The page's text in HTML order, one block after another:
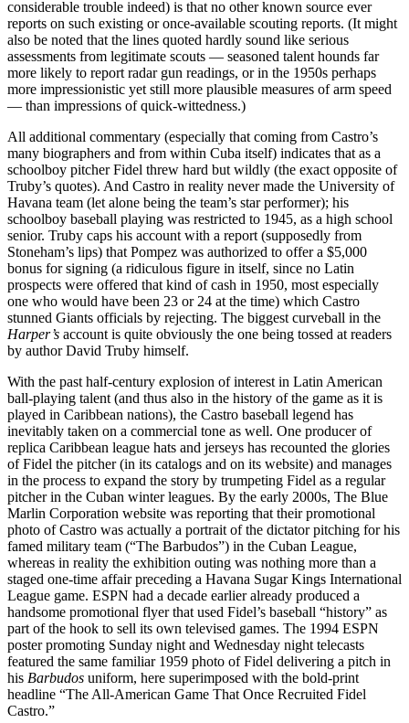
considerable trouble indeed) is that no other known source ever
reports on such existing or once-available scouting reports. (It might
also be noted that the lines quoted hardly sound like serious
assessments from legitimate scouts — seasoned talent hounds far
more likely to report radar gun readings, or in the 1950s perhaps
more impressionistic yet still more plausible measures of arm speed
— than impressions of quick-wittedness.)
All additional commentary (especially that coming from Castro’s
many biographers and from within Cuba itself) indicates that as a
schoolboy pitcher Fidel threw hard but wildly (the exact opposite of
Truby’s quotes). And Castro in reality never made the University of
Havana team (let alone being the team’s star performer); his
schoolboy baseball playing was restricted to 1945, as a high school
senior. Truby caps his account with a report (supposedly from
Stoneham’s lips) that Pompez was authorized to offer a $5,000
bonus for signing (a ridiculous figure in itself, since no Latin
prospects were offered that kind of cash in 1950, most especially
one who would have been 23 or 24 at the time) which Castro
stunned Giants officials by rejecting. The biggest curveball in the
Harper’s account is quite obviously the one being tossed at readers
by author David Truby himself.
With the past half-century explosion of interest in Latin American
ball-playing talent (and thus also in the history of the game as it is
played in Caribbean nations), the Castro baseball legend has
inevitably taken on a commercial tone as well. One producer of
replica Caribbean league hats and jerseys has recounted the glories
of Fidel the pitcher (in its catalogs and on its website) and manages
in the process to expand the story by trumpeting Fidel as a regular
pitcher in the Cuban winter leagues. By the early 2000s, The Blue
Marlin Corporation website was reporting that their promotional
photo of Castro was actually a portrait of the dictator pitching for his
famed military team (“The Barbudos”) in the Cuban League,
whereas in reality the exhibition outing was nothing more than a
staged one-time affair preceding a Havana Sugar Kings International
League game. ESPN had a decade earlier already produced a
handsome promotional flyer that used Fidel’s baseball “history” as
part of the hook to sell its own televised games. The 1994 ESPN
poster promoting Sunday night and Wednesday night telecasts
featured the same familiar 1959 photo of Fidel delivering a pitch in
his Barbudos uniform, here superimposed with the bold-print
headline “The All-American Game That Once Recruited Fidel
Castro.”